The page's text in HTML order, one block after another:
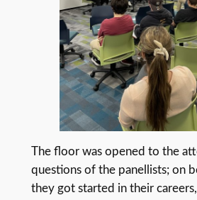
The floor was opened to the
questions of the panellists; on
they got started in their